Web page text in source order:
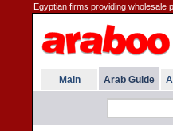
Egyptian firms providing wholesale
Main Arab Guide